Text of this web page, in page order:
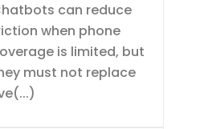
can reduce
when phone
is limited, but
must not replace